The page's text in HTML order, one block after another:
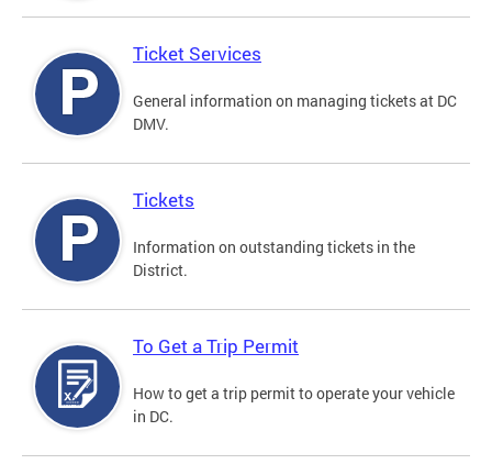
Ticket Services
General information on managing tickets at DC
DMV.
Tickets
Information on outstanding tickets in the
District.
To Get a Trip Permit
How to get a trip permit to operate your vehicle
in DC.